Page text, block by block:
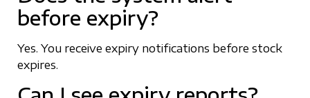
before expiry?
Yes. You receive expiry notifications before stock
expires.